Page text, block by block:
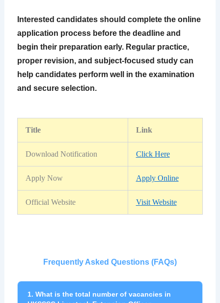
Interested candidates should complete the online
application process before the deadline and
begin their preparation early. Regular practice,
proper revision, and subject-focused study can
help candidates perform well in the examination
and secure selection.
Title Link
Download Notification Click Here
Apply Now Apply Online
Official Website Visit Website
Frequently Asked Questions (FAQs)
1. What is the total number of vacancies in